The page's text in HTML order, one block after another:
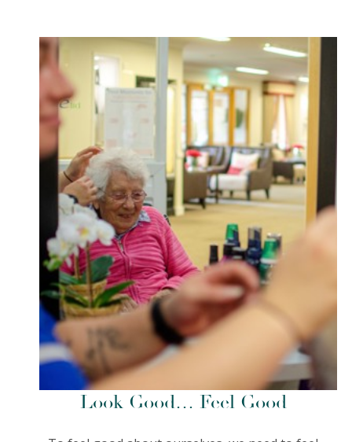
Look Good… Feel Good